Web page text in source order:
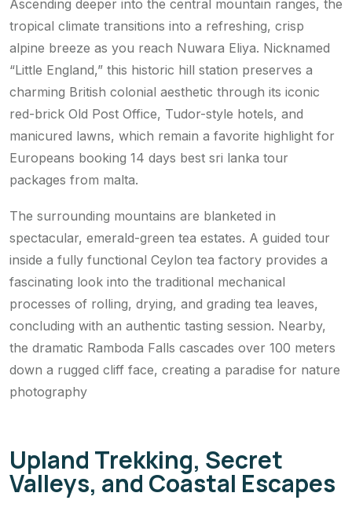
Ascending deeper into the central mountain ranges, the
tropical climate transitions into a refreshing, crisp
alpine breeze as you reach Nuwara Eliya. Nicknamed
“Little England,” this historic hill station preserves a
charming British colonial aesthetic through its iconic
red-brick Old Post Office, Tudor-style hotels, and
manicured lawns, which remain a favorite highlight for
Europeans booking 14 days best sri lanka tour
packages from malta.
The surrounding mountains are blanketed in
spectacular, emerald-green tea estates. A guided tour
inside a fully functional Ceylon tea factory provides a
fascinating look into the traditional mechanical
processes of rolling, drying, and grading tea leaves,
concluding with an authentic tasting session. Nearby,
the dramatic Ramboda Falls cascades over 100 meters
down a rugged cliff face, creating a paradise for nature
photography
Upland Trekking, Secret
Valleys, and Coastal Escapes